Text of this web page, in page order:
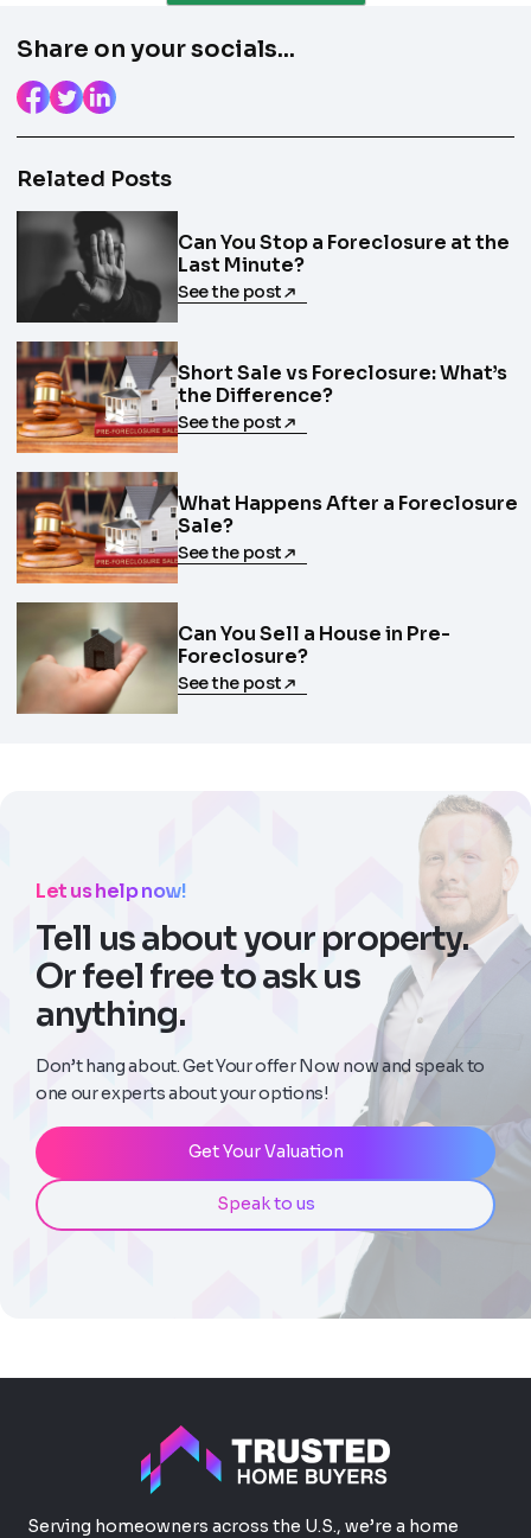
Share on your socials...
Related Posts
Can You Stop a Foreclosure at the
Last Minute?
See the post
Short Sale vs Foreclosure: What’s
the Difference?
See the post
What Happens After a Foreclosure
Sale?
See the post
Can You Sell a House in Pre-
Foreclosure?
See the post
Let us help now!
Tell us about your property.
Or feel free to ask us
anything.
Don’t hang about. Get Your offer Now now and speak to
one our experts about your options!
Get Your Valuation
Speak to us
Serving homeowners across the U.S., we’re a home
State
Next
messages from Trusted Home Buyers and
agree to the
Policy
opt out anytime
Next